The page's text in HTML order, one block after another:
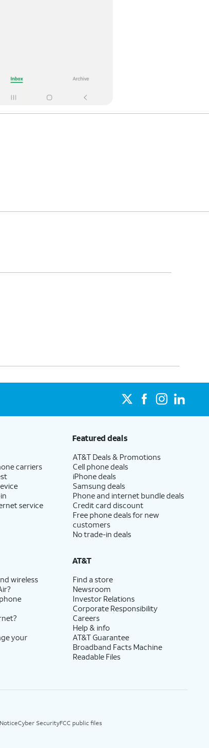
carriers
service
Featured deals
AT&T Deals & Promotions
Cell phone deals
iPhone deals
Samsung deals
Phone and internet bundle deals
Credit card discount
Free phone deals for new
customers
No trade-in deals
wireless
your
AT&T
Find a store
Newsroom
Investor Relations
Corporate Responsibility
Careers
Help & info
AT&T Guarantee
Broadband Facts Machine
Readable Files
Cyber SecurityFCC public files